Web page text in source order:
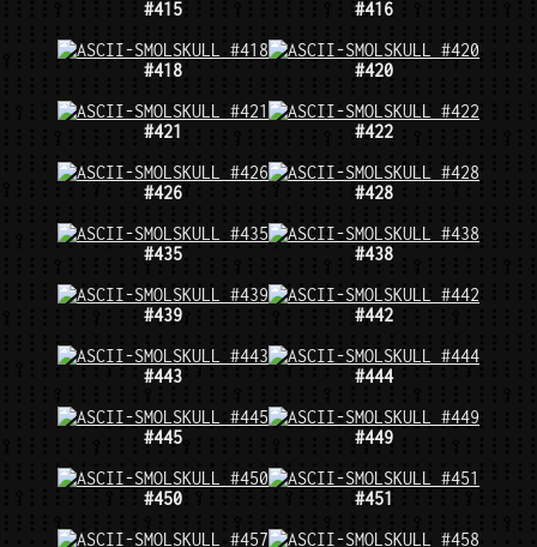
#415 #416
#418 #420
#421 #422
#426 #428
#435 #438
#439 #442
#443 #444
#445 #449
#450 #451